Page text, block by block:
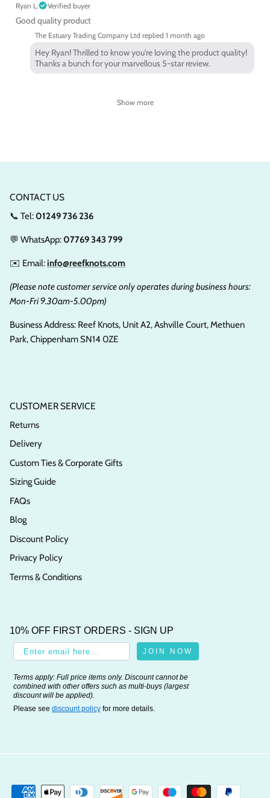
Ryan L.
Verified buyer
Good quality product
The Estuary Trading Company Ltd replied 1 month ago
Hey Ryan! Thrilled to know you're loving the product quality!
Thanks a bunch for your marvellous 5-star review.
Show more
CONTACT US
📞 Tel: 01249 736 236
💬 WhatsApp: 07769 343 799
✉️ Email:info@reefknots.com
(Please note customer service only operates during business hours:
Mon-Fri 9.30am-5.00pm)
Business Address: Reef Knots, Unit A2, Ashville Court, Methuen
Park, Chippenham SN14 0ZE
CUSTOMER SERVICE
Returns
Delivery
Custom Ties & Corporate Gifts
Sizing Guide
FAQs
Blog
Discount Policy
Privacy Policy
Terms & Conditions
10% OFF FIRST ORDERS - SIGN UP
JOIN NOW
Terms apply: Full price items only. Discount cannot be
combined with other offers such as multi-buys (largest
discount will be applied).
Please see discount policy for more details.